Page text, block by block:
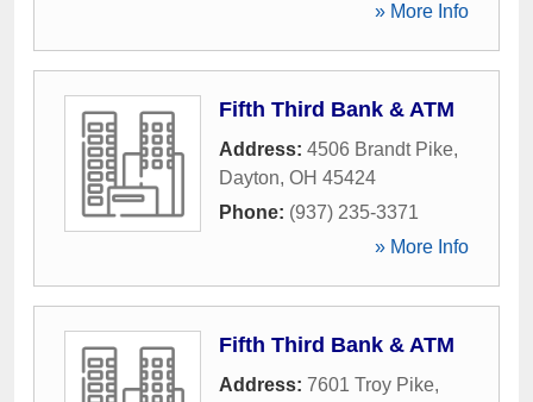
» More Info
Fifth Third Bank & ATM
Address: 4506 Brandt Pike,
Dayton, OH 45424
Phone: (937) 235-3371
» More Info
Fifth Third Bank & ATM
Address: 7601 Troy Pike,